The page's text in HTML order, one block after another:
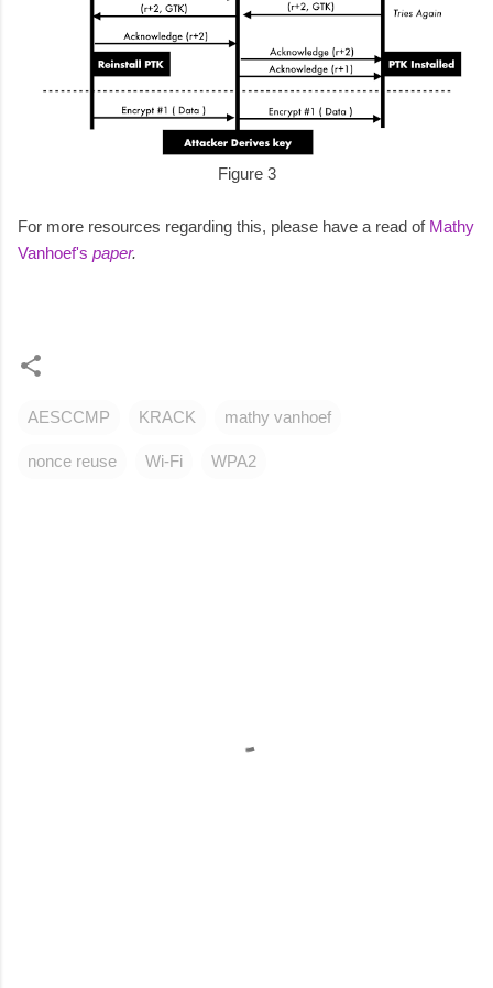
Figure 3
For more resources regarding this, please have a read of Mathy
Vanhoef's paper.
AESCCMP KRACK mathy vanhoef
nonce reuse Wi-Fi WPA2